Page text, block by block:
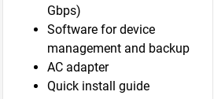
Gbps)
Software for device
management and backup
AC adapter
Quick install guide